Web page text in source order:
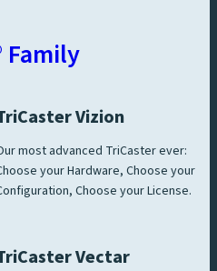
Family
Vizion
most advanced TriCaster ever:
your Hardware, Choose your
Choose your License.
Vectar